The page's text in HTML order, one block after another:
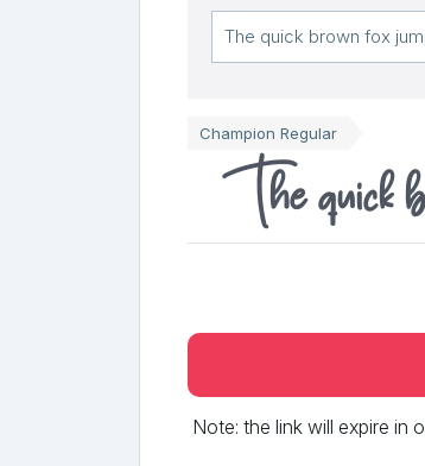
Champion Regular
The quick
Note: the link will expire in